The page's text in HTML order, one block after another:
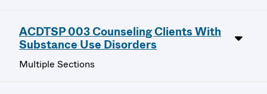
ACDTSP 003 Counseling Clients With
Substance Use Disorders
Multiple Sections